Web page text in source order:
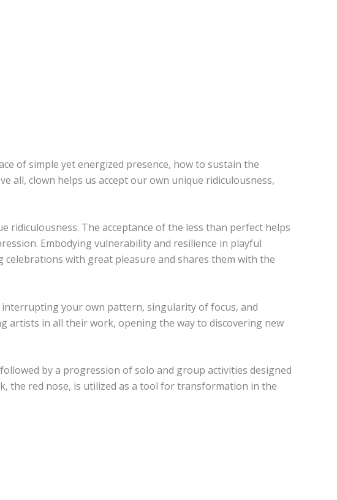
of simple yet energized presence, how to sustain the
all, clown helps us accept our own unique ridiculousness,
The acceptance of the less than perfect helps
Embodying vulnerability and resilience in playful
with great pleasure and shares them with the
interrupting your own pattern, singularity of focus, and
artists in all their work, opening the way to discovering new
by a progression of solo and group activities designed
the red nose, is utilized as a tool for transformation in the